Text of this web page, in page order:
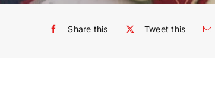
Share this Tweet this